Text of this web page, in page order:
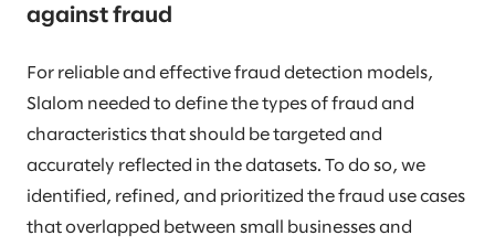
against fraud
For reliable and effective fraud detection models,
Slalom needed to define the types of fraud and
characteristics that should be targeted and
accurately reflected in the datasets. To do so, we
identified, refined, and prioritized the fraud use cases
that overlapped between small businesses and